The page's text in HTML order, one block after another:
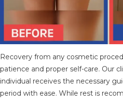
Recovery from any cosmetic
patience and proper self-care. Our
individual receives the necessary
period with ease. While rest is